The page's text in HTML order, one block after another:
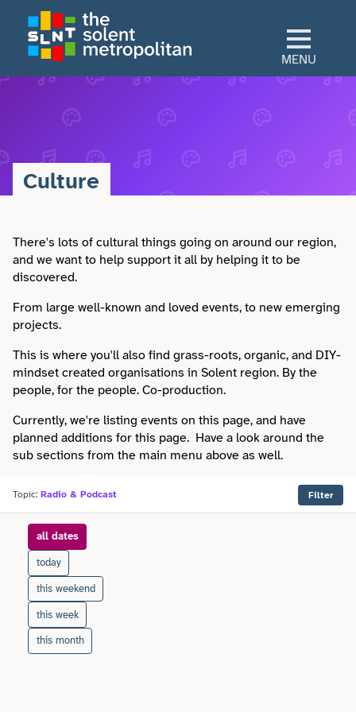
content
MENU
Home
Culture
View All Culture
Art & Design
Community
Dance
Faith
Festivals
Food & Drink
Heritage & History
Identity
Language
Maritime
View All Sectors
Arts & Culture
Construction
Consulting
Defence & Military
Democracy
Design
Education
Engineering
Entrepreneur
Living
Advice
Community
Disability
Education
Family
Health & Fitness
Home & Garden
Housing
Explore
Articles
Collaborations
Directories & Networks
Events
Places & Maps
Opinion
About
View All About
Overview
Our Services
Our team
Contact us
Accessibility
Search
Culture
There's lots of cultural things going on around our region,
and we want to help support it all by helping it to be
discovered.
From large well-known and loved events, to new emerging
projects.
This is where you'll also find grass-roots, organic, and DIY-
mindset created organisations in Solent region. By the
people, for the people. Co-production.
Currently, we're listing events on this page, and have
planned additions for this page. Have a look around the
sub sections from the main menu above as well.
Topic: Radio & Podcast Filter
when
all dates
today
this weekend
this week
this month